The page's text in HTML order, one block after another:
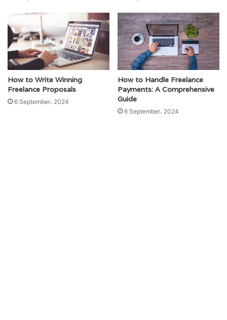
How to Write Winning
Freelance Proposals
6 September، 2024
How to Handle Freelance
Payments: A Comprehensive
Guide
6 September، 2024